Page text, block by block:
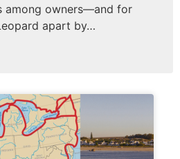
among owners—and for
apart by…